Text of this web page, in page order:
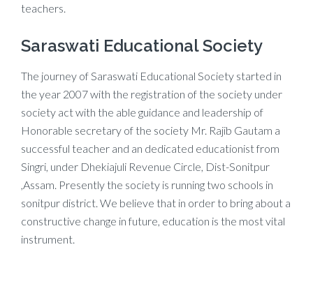
teachers.
Saraswati Educational Society
The journey of Saraswati Educational Society started in
the year 2007 with the registration of the society under
society act with the able guidance and leadership of
Honorable secretary of the society Mr. Rajib Gautam a
successful teacher and an dedicated educationist from
Singri, under Dhekiajuli Revenue Circle, Dist-Sonitpur
,Assam. Presently the society is running two schools in
sonitpur district. We believe that in order to bring about a
constructive change in future, education is the most vital
instrument.